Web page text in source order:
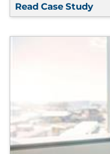
Read Case Study